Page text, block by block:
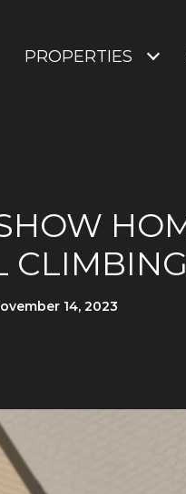
PROPERTIES
CLIMBING
14, 2023